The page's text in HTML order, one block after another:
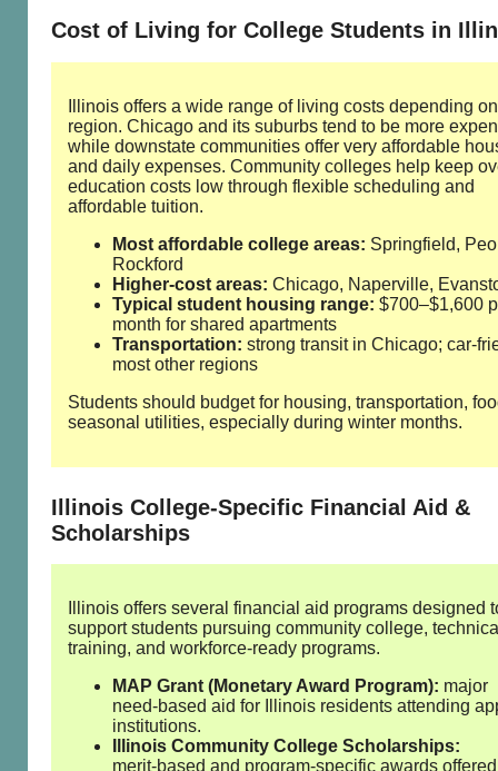
Cost of Living for College Students in
Illinois offers a wide range of living costs depending
region. Chicago and its suburbs tend to be more
while downstate communities offer very affordable
and daily expenses. Community colleges help keep
education costs low through flexible scheduling and
affordable tuition.
Most affordable college areas: Springfield,
Rockford
Higher‑cost areas: Chicago, Naperville,
Typical student housing range: $700–$1,600
month for shared apartments
Transportation: strong transit in Chicago;
most other regions
Students should budget for housing, transportation,
seasonal utilities, especially during winter months.
Illinois College‑Specific Financial Aid &
Scholarships
Illinois offers several financial aid programs designed
support students pursuing community college,
training, and workforce‑ready programs.
MAP Grant (Monetary Award Program): major
need‑based aid for Illinois residents attending
institutions.
Illinois Community College Scholarships:
merit‑based and program‑specific awards